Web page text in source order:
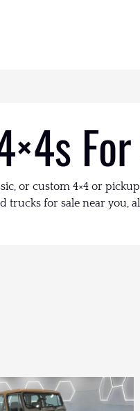
or custom 4×4 or
trucks for sale near you,